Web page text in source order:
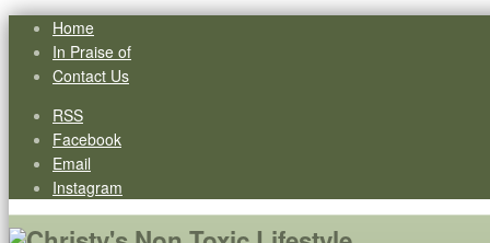
Home
In Praise of
Contact Us
RSS
Facebook
Email
Instagram